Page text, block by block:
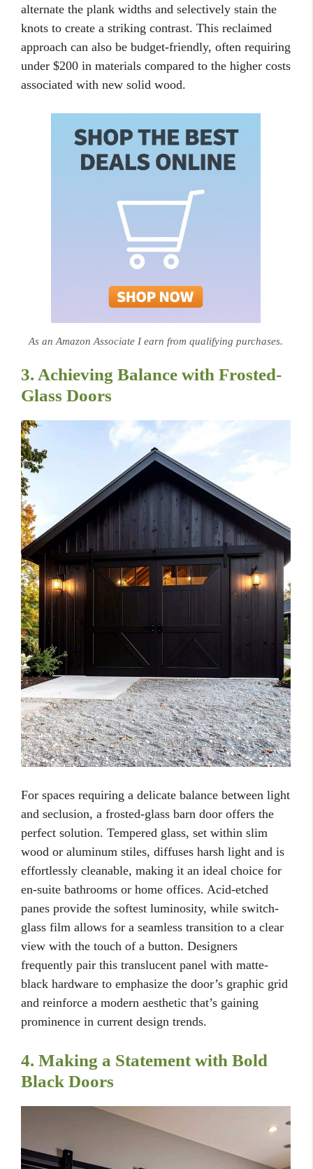
alternate the plank widths and selectively stain the
knots to create a striking contrast. This reclaimed
approach can also be budget-friendly, often requiring
under $200 in materials compared to the higher costs
associated with new solid wood.
As an Amazon Associate I earn from qualifying purchases.
3. Achieving Balance with Frosted-
Glass Doors
For spaces requiring a delicate balance between light
and seclusion, a frosted-glass barn door offers the
perfect solution. Tempered glass, set within slim
wood or aluminum stiles, diffuses harsh light and is
effortlessly cleanable, making it an ideal choice for
en-suite bathrooms or home offices. Acid-etched
panes provide the softest luminosity, while switch-
glass film allows for a seamless transition to a clear
view with the touch of a button. Designers
frequently pair this translucent panel with matte-
black hardware to emphasize the door’s graphic grid
and reinforce a modern aesthetic that’s gaining
prominence in current design trends.
4. Making a Statement with Bold
Black Doors